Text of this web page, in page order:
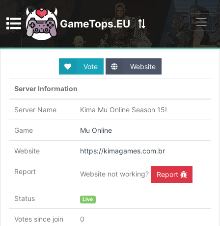
GameTops.EU
Discord
Vote Website
Server Information
Server Name Kima Mu Online Season 15!
Game Mu Online
Website https://kimagames.com.br
Report Website not working? Report
Status Live
Votes since join 0